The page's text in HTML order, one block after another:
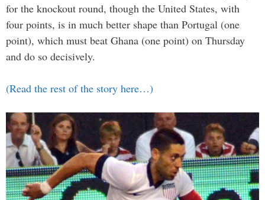
for the knockout round, though the United States, with
four points, is in much better shape than Portugal (one
point), which must beat Ghana (one point) on Thursday
and do so decisively.
(Read the rest of the story here…)